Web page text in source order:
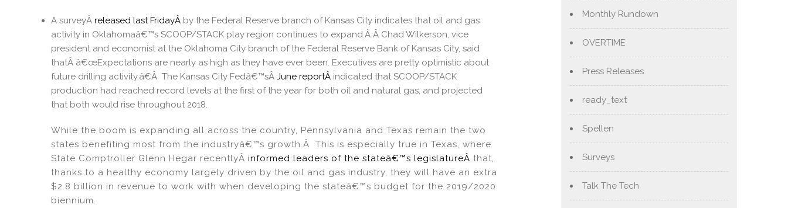
A surveyÂ released last FridayÂ by the Federal Reserve branch of Kansas City indicates that oil and gas
activity in Oklahomaâ€™s SCOOP/STACK play region continues to expand.Â Â Chad Wilkerson, vice
president and economist at the Oklahoma City branch of the Federal Reserve Bank of Kansas City, said
thatÂ â€œExpectations are nearly as high as they have ever been. Executives are pretty optimistic about
future drilling activity.â€Â The Kansas City Fedâ€™sÂ June reportÂ indicated that SCOOP/STACK
production had reached record levels at the first of the year for both oil and natural gas, and projected
that both would rise throughout 2018.
While the boom is expanding all across the country, Pennsylvania and Texas remain the two
states benefiting most from the industryâ€™s growth.Â This is especially true in Texas, where
State Comptroller Glenn Hegar recentlyÂ informed leaders of the stateâ€™s legislatureÂ that,
thanks to a healthy economy largely driven by the oil and gas industry, they will have an extra
$2.8 billion in revenue to work with when developing the stateâ€™s budget for the 2019/2020
biennium.
Monthly Rundown
OVERTIME
Press Releases
ready_text
Spellen
Surveys
Talk The Tech